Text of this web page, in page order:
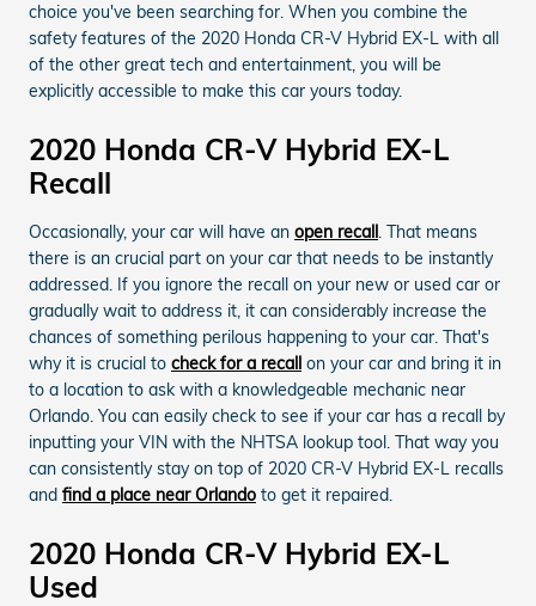
choice you've been searching for. When you combine the
safety features of the 2020 Honda CR-V Hybrid EX-L with all
of the other great tech and entertainment, you will be
explicitly accessible to make this car yours today.
2020 Honda CR-V Hybrid EX-L
Recall
Occasionally, your car will have an open recall. That means
there is an crucial part on your car that needs to be instantly
addressed. If you ignore the recall on your new or used car or
gradually wait to address it, it can considerably increase the
chances of something perilous happening to your car. That's
why it is crucial to check for a recall on your car and bring it in
to a location to ask with a knowledgeable mechanic near
Orlando. You can easily check to see if your car has a recall by
inputting your VIN with the NHTSA lookup tool. That way you
can consistently stay on top of 2020 CR-V Hybrid EX-L recalls
and find a place near Orlando to get it repaired.
2020 Honda CR-V Hybrid EX-L
Used